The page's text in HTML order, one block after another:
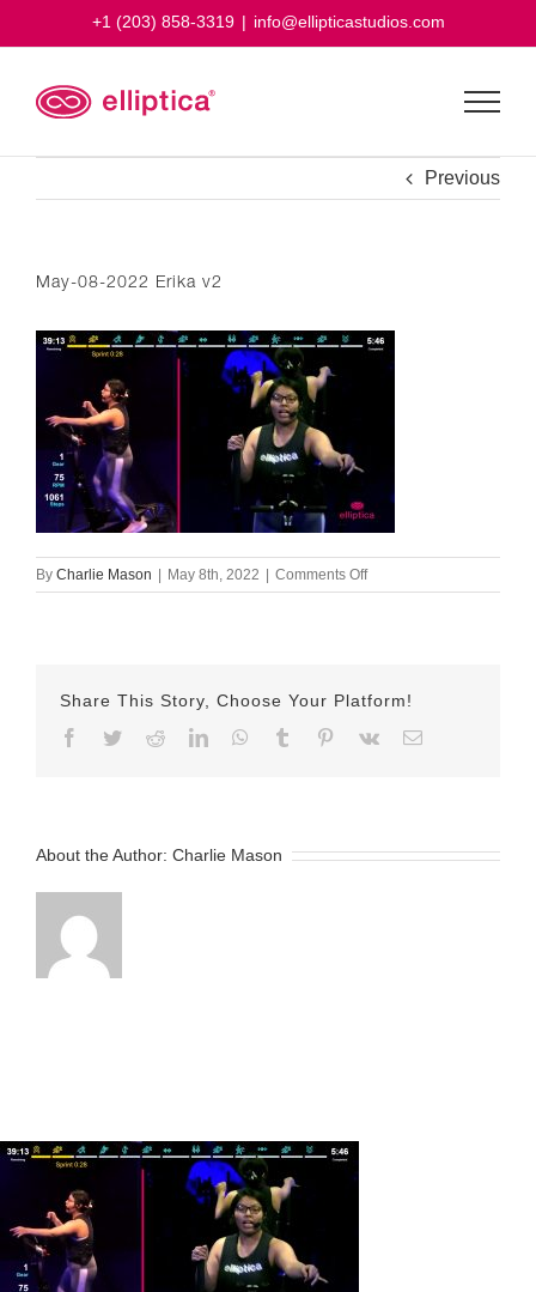
+1 (203) 858-3319 | info@ellipticastudios.com
Previous
May-08-2022 Erika v2
By Charlie Mason | May 8th, 2022 | Comments Offon
May-
Share This Story, Choose Your Platform!
Facebook
TwitterRedditLinkedInWhatsApp
Tumblr Pinterest
Vk Email
About the Author: Charlie Mason